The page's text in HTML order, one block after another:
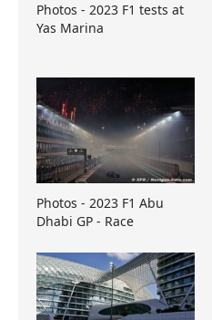
Photos - 2023 F1 tests at
Yas Marina
Photos - 2023 F1 Abu
Dhabi GP - Race